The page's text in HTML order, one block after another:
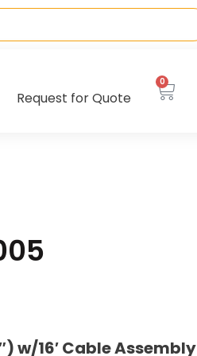
Request for Quote
0
w/16′ Cable Assembly